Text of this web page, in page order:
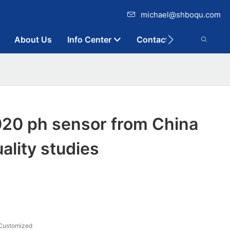
michael@shboqu.com
About Us Info Center Contact
ph sensor from China
studies